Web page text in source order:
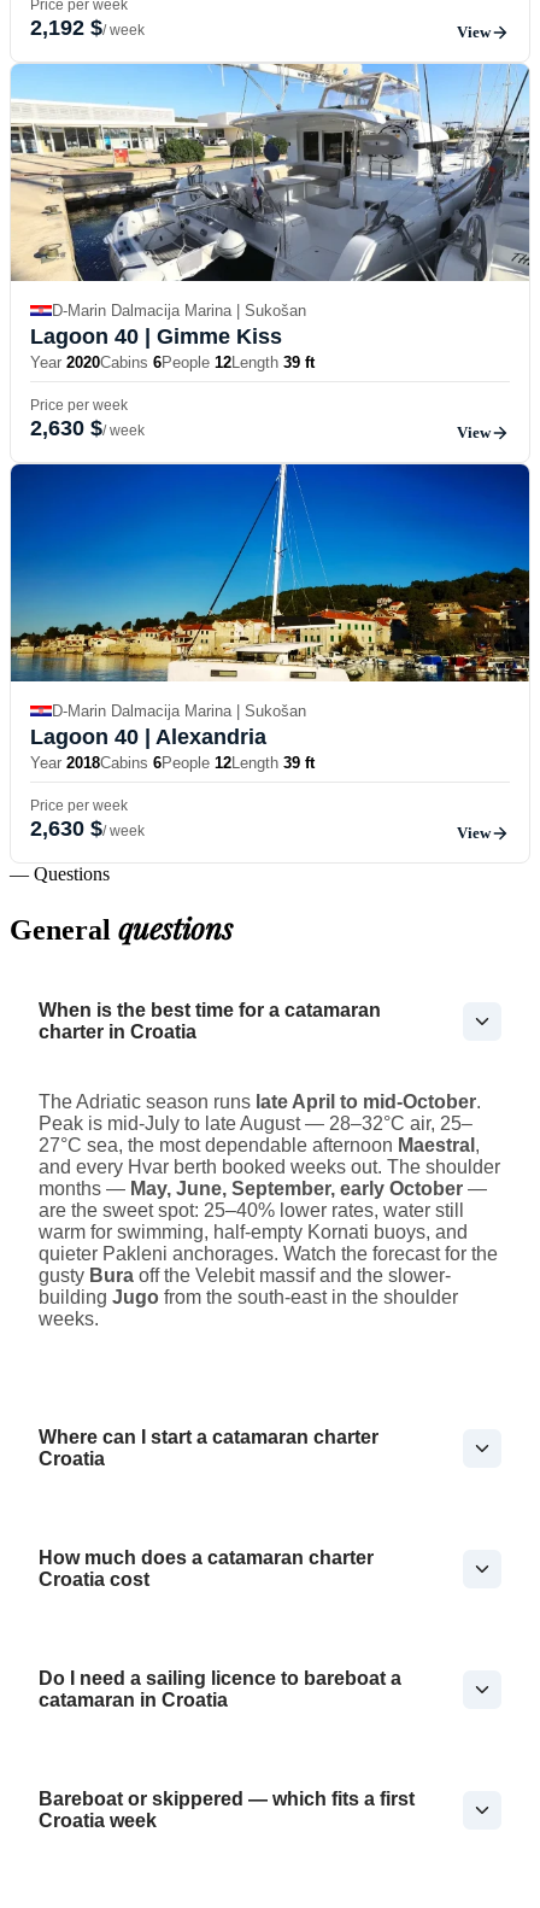
Price per week
2,192 $/ week View
D-Marin Dalmacija Marina | Sukošan
Lagoon 40 | Gimme Kiss
Year 2020Cabins 6People 12Length 39 ft
Price per week
2,630 $/ week View
D-Marin Dalmacija Marina | Sukošan
Lagoon 40 | Alexandria
Year 2018Cabins 6People 12Length 39 ft
Price per week
2,630 $/ week View
— Questions
General questions
When is the best time for a catamaran
charter in Croatia
The Adriatic season runs late April to mid-October.
Peak is mid-July to late August — 28–32°C air, 25–
27°C sea, the most dependable afternoon Maestral ,
and every Hvar berth booked weeks out. The shoulder
months — May, June, September, early October —
are the sweet spot: 25–40% lower rates, water still
warm for swimming, half-empty Kornati buoys, and
quieter Pakleni anchorages. Watch the forecast for the
gusty Bura off the Velebit massif and the slower-
building Jugo from the south-east in the shoulder
weeks.
Where can I start a catamaran charter
Croatia
How much does a catamaran charter
Croatia cost
Do I need a sailing licence to bareboat a
catamaran in Croatia
Bareboat or skippered — which fits a first
Croatia week